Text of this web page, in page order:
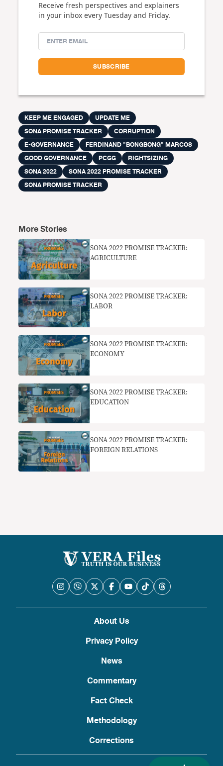
Receive fresh perspectives and explainers
in your inbox every Tuesday and Friday.
KEEP ME ENGAGED
UPDATE ME
SONA PROMISE TRACKER
CORRUPTION
E-GOVERNANCE
FERDINAND "BONGBONG" MARCOS
GOOD GOVERNANCE
PCGG
RIGHTSIZING
SONA 2022
SONA 2022 PROMISE TRACKER
SONA PROMISE TRACKER
More Stories
SONA 2022 PROMISE TRACKER:
AGRICULTURE
SONA 2022 PROMISE TRACKER:
LABOR
SONA 2022 PROMISE TRACKER:
ECONOMY
SONA 2022 PROMISE TRACKER:
EDUCATION
SONA 2022 PROMISE TRACKER:
FOREIGN RELATIONS
About Us
Privacy Policy
News
Commentary
Fact Check
Methodology
Corrections